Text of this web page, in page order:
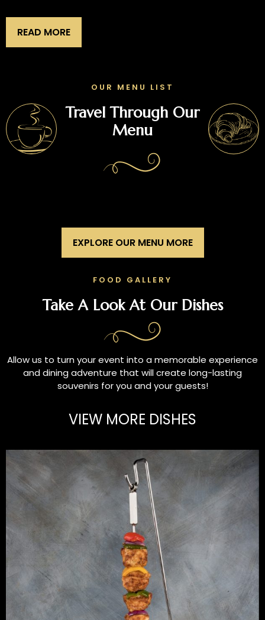
READ MORE
OUR MENU LIST
Travel Through Our
Menu
EXPLORE OUR MENU MORE
FOOD GALLERY
Take A Look At Our Dishes
Allow us to turn your event into a memorable experience
and dining adventure that will create long-lasting
souvenirs for you and your guests!
VIEW MORE DISHES